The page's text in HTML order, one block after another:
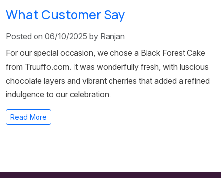
What Customer Say
Posted on 06/10/2025 by Ranjan
For our special occasion, we chose a Black Forest Cake
from Truuffo.com. It was wonderfully fresh, with luscious
chocolate layers and vibrant cherries that added a refined
indulgence to our celebration.
Read More